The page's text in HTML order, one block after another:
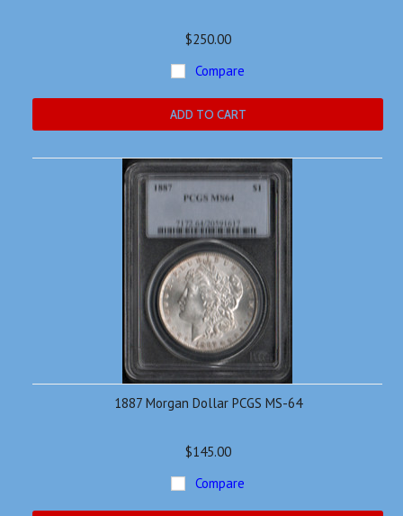
$250.00
Compare
ADD TO CART
1887 Morgan Dollar PCGS MS-64
$145.00
Compare